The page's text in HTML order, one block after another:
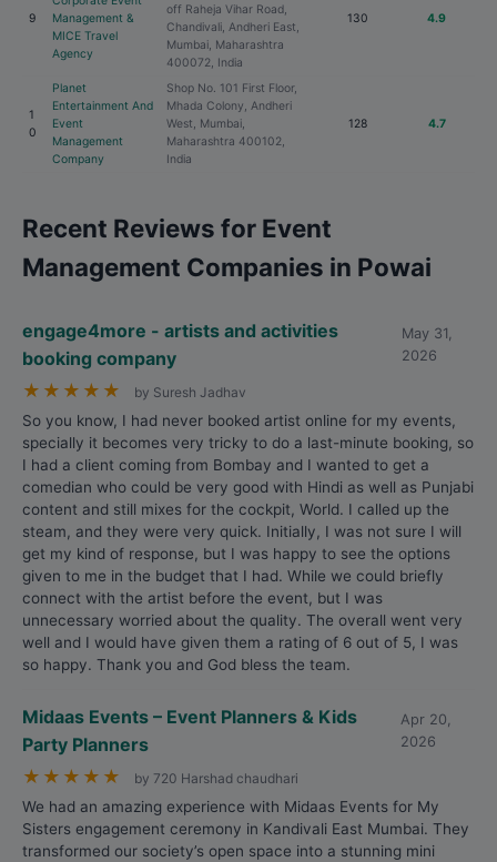
9
Management &
MICE Travel
Agency
off Raheja Vihar Road,
Chandivali, Andheri East,
Mumbai, Maharashtra
400072, India
130 4.9
1
0
Planet
Entertainment And
Event
Management
Company
Shop No. 101 First Floor,
Mhada Colony, Andheri
West, Mumbai,
Maharashtra 400102,
India
128 4.7
Recent Reviews for Event
Management Companies in Powai
engage4more - artists and activities
booking company
May 31,
2026
★ ★ ★ ★ ★ by Suresh Jadhav
So you know, I had never booked artist online for my events,
specially it becomes very tricky to do a last-minute booking, so
I had a client coming from Bombay and I wanted to get a
comedian who could be very good with Hindi as well as Punjabi
content and still mixes for the cockpit, World. I called up the
steam, and they were very quick. Initially, I was not sure I will
get my kind of response, but I was happy to see the options
given to me in the budget that I had. While we could briefly
connect with the artist before the event, but I was
unnecessary worried about the quality. The overall went very
well and I would have given them a rating of 6 out of 5, I was
so happy. Thank you and God bless the team.
Midaas Events – Event Planners & Kids
Party Planners
Apr 20,
2026
★ ★ ★ ★ ★ by 720 Harshad chaudhari
We had an amazing experience with Midaas Events for My
Sisters engagement ceremony in Kandivali East Mumbai. They
transformed our society’s open space into a stunning mini